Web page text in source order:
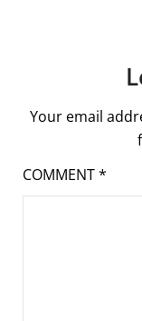
Your email
COMMENT*